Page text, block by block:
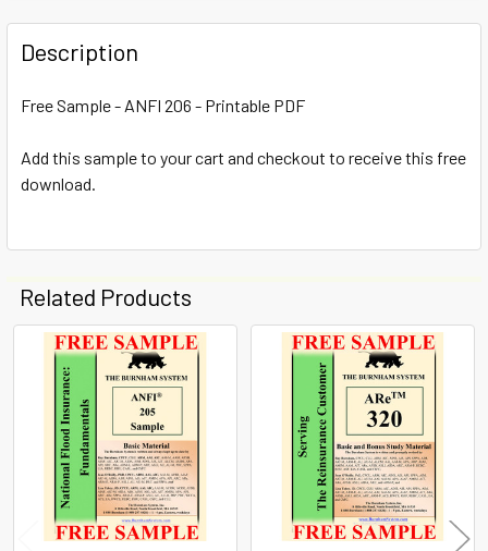
Description
Free Sample - ANFI 206 - Printable PDF
Add this sample to your cart and checkout to receive this free
download.
Related Products
Related
Products